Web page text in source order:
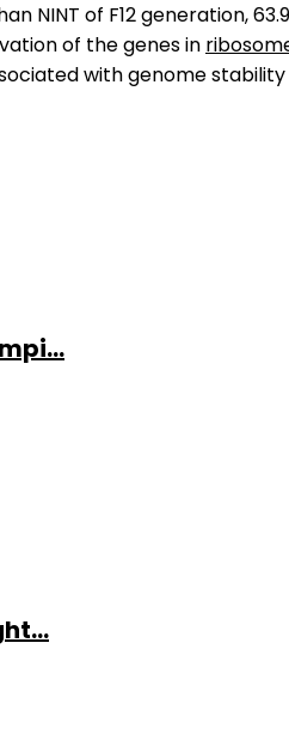
NINT of F12 generation,
of the genes in
with genome